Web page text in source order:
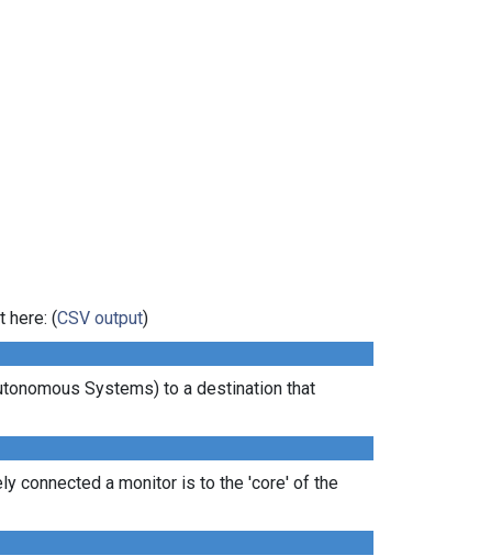
here: (CSV output)
Systems) to a destination that
connected a monitor is to the 'core' of the